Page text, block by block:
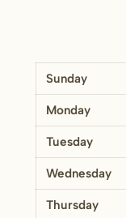
Sunday
Monday
Tuesday
Wednesday
Thursday